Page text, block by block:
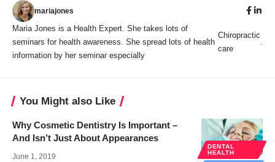
mariajones
Maria Jones is a Health Expert. She takes lots of
seminars for health awareness. She spread lots of health
information by her seminar especially
Chiropractic
care
.
You Might also Like
DENTAL
HEALTH
Why Cosmetic Dentistry Is Important –
And Isn’t Just About Appearances
June 1, 2019